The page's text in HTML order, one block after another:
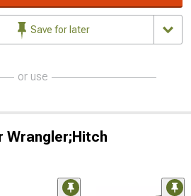
Save for later
or use
Wrangler;Hitch